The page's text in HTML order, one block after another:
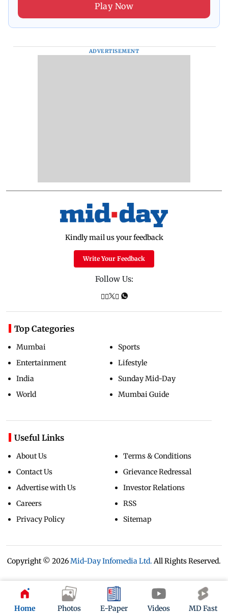
Home Photos E-Paper Videos MD Fast
Play Now
ADVERTISEMENT
Kindly mail us your feedback
Write Your Feedback
Follow Us:
Top Categories
Mumbai
Entertainment
India
World
Sports
Lifestyle
Sunday Mid-Day
Mumbai Guide
Useful Links
About Us
Contact Us
Advertise with Us
Careers
Privacy Policy
Terms & Conditions
Grievance Redressal
Investor Relations
RSS
Sitemap
Copyright © 2026Mid-Day Infomedia Ltd. All Rights Reserved.